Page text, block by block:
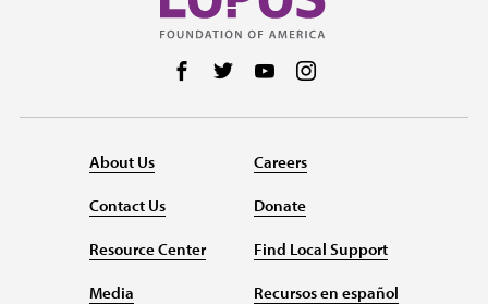
Follow us on Facebook
Follow us on Twitter
Follow us on YouTube
About Us
Contact Us
Resource Center
Media
Careers
Donate
Find Local Support
Recursos en español